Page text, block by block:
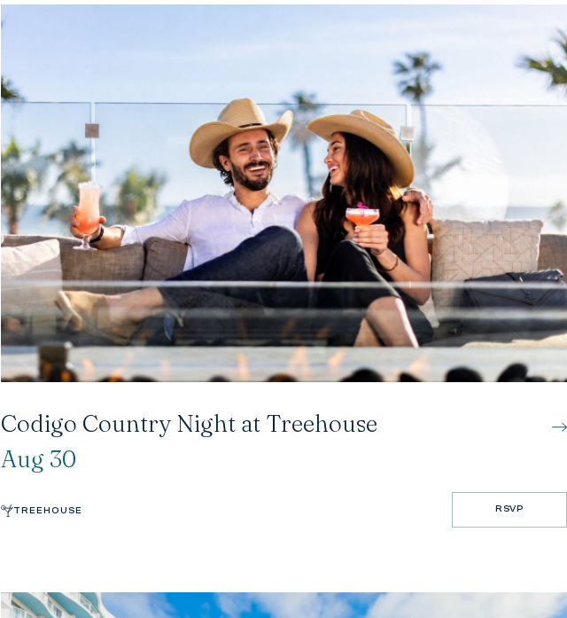
Codigo Country Night at Treehouse
Aug 30
TREEHOUSE RSVP
RSVP